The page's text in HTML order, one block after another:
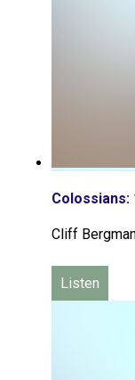
Colossians:
Cliff
Listen